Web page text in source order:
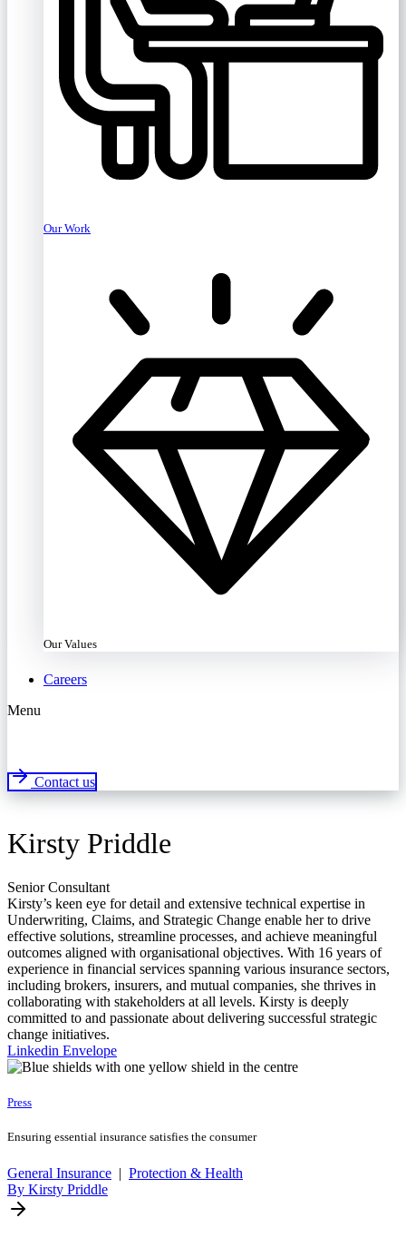
Our Work
Our Values
Careers
Menu
Contact us
Kirsty Priddle
Senior Consultant
Kirsty’s keen eye for detail and extensive technical expertise in
Underwriting, Claims, and Strategic Change enable her to drive
effective solutions, streamline processes, and achieve meaningful
outcomes aligned with organisational objectives. With 16 years of
experience in financial services spanning various insurance sectors,
including brokers, insurers, and mutual companies, she thrives in
collaborating with stakeholders at all levels. Kirsty is deeply
committed to and passionate about delivering successful strategic
change initiatives.
Linkedin Envelope
Press
Ensuring essential insurance satisfies the consumer
General Insurance | Protection & Health
By Kirsty Priddle